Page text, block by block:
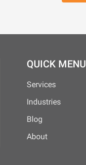
QUICK MENU
Services
Industries
Blog
About